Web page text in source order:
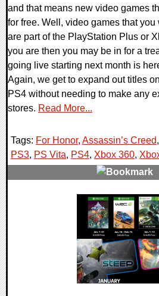
and that means new video games
for free. Well, video games that you
are part of the PlayStation Plus or
you are then you may be in for a
going live starting next month is
Again, we get to expand out titles
PS4 without needing to make any
stores. Read More...
Tags: For Honor, Assassin’s Creed,
PS3, PS Vita, PS4, Xbox 360,